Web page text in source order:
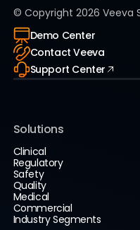
© Copyright 2026 Veeva
Demo Center
Contact Veeva
Support Center
Solutions
Clinical
Regulatory
Safety
Quality
Medical
Commercial
Industry Segments